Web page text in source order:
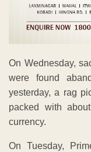
On Wednesday,
were found
yesterday, a rag
packed with
currency.
On Tuesday,